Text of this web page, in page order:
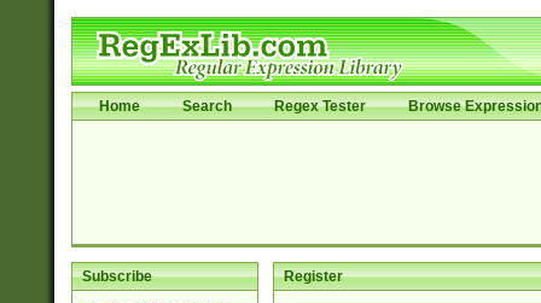
Home Search Regex Tester Browse
Subscribe Register